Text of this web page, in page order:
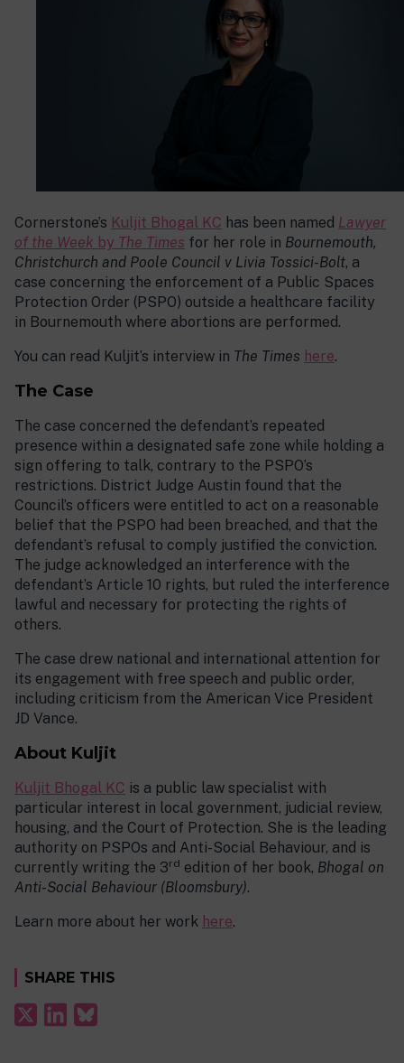
Cornerstone’s Kuljit Bhogal KC has been named Lawyer
of the Week by The Times for her role in Bournemouth,
Christchurch and Poole Council v Livia Tossici-Bolt, a
case concerning the enforcement of a Public Spaces
Protection Order (PSPO) outside a healthcare facility
in Bournemouth where abortions are performed.
You can read Kuljit’s interview in The Times here.
The Case
The case concerned the defendant’s repeated
presence within a designated safe zone while holding a
sign offering to talk, contrary to the PSPO’s
restrictions. District Judge Austin found that the
Council’s officers were entitled to act on a reasonable
belief that the PSPO had been breached, and that the
defendant’s refusal to comply justified the conviction.
The judge acknowledged an interference with the
defendant’s Article 10 rights, but ruled the interference
lawful and necessary for protecting the rights of
others.
The case drew national and international attention for
its engagement with free speech and public order,
including criticism from the American Vice President
JD Vance.
About Kuljit
Kuljit Bhogal KC is a public law specialist with
particular interest in local government, judicial review,
housing, and the Court of Protection. She is the leading
authority on PSPOs and Anti-Social Behaviour, and is
currently writing the 3rd edition of her book, Bhogal on
Anti-Social Behaviour (Bloomsbury).
Learn more about her work here.
SHARE THIS